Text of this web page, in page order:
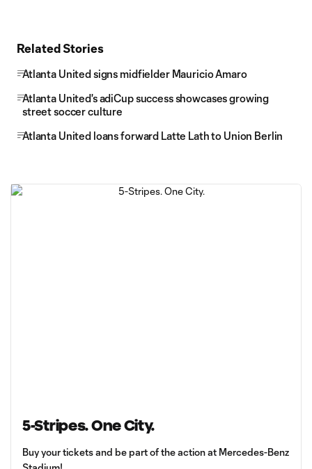
Related Stories
Atlanta United signs midfielder Mauricio Amaro
Atlanta United's adiCup success showcases growing
street soccer culture
Atlanta United loans forward Latte Lath to Union Berlin
5-Stripes. One City.
Buy your tickets and be part of the action at Mercedes-Benz